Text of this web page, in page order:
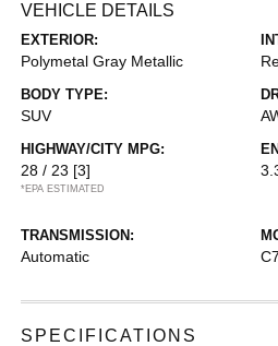
VEHICLE DETAILS
EXTERIOR:
Polymetal Gray Metallic
BODY TYPE:
SUV
HIGHWAY/CITY MPG:
28 / 23 [3]
*EPA ESTIMATED
TRANSMISSION:
Automatic
SPECIFICATIONS